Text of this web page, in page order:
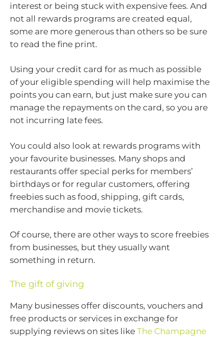
interest or being stuck with expensive fees. And
not all rewards programs are created equal,
some are more generous than others so be sure
to read the fine print.
Using your credit card for as much as possible
of your eligible spending will help maximise the
points you can earn, but just make sure you can
manage the repayments on the card, so you are
not incurring late fees.
You could also look at rewards programs with
your favourite businesses. Many shops and
restaurants offer special perks for members’
birthdays or for regular customers, offering
freebies such as food, shipping, gift cards,
merchandise and movie tickets.
Of course, there are other ways to score freebies
from businesses, but they usually want
something in return.
The gift of giving
Many businesses offer discounts, vouchers and
free products or services in exchange for
supplying reviews on sites like The Champagne